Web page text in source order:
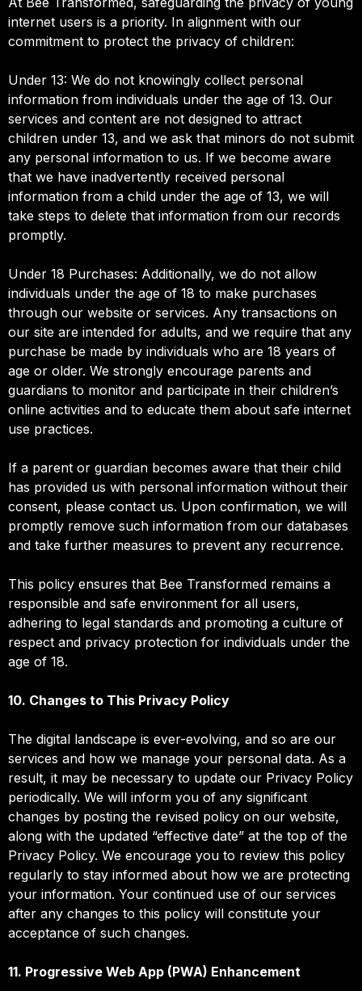
internet users is a priority. In alignment with our
commitment to protect the privacy of children:
Under 13: We do not knowingly collect personal
information from individuals under the age of 13. Our
services and content are not designed to attract
children under 13, and we ask that minors do not submit
any personal information to us. If we become aware
that we have inadvertently received personal
information from a child under the age of 13, we will
take steps to delete that information from our records
promptly.
Under 18 Purchases: Additionally, we do not allow
individuals under the age of 18 to make purchases
through our website or services. Any transactions on
our site are intended for adults, and we require that any
purchase be made by individuals who are 18 years of
age or older. We strongly encourage parents and
guardians to monitor and participate in their children’s
online activities and to educate them about safe internet
use practices.
If a parent or guardian becomes aware that their child
has provided us with personal information without their
consent, please contact us. Upon confirmation, we will
promptly remove such information from our databases
and take further measures to prevent any recurrence.
This policy ensures that Bee Transformed remains a
responsible and safe environment for all users,
adhering to legal standards and promoting a culture of
respect and privacy protection for individuals under the
age of 18.
10. Changes to This Privacy Policy
The digital landscape is ever-evolving, and so are our
services and how we manage your personal data. As a
result, it may be necessary to update our Privacy Policy
periodically. We will inform you of any significant
changes by posting the revised policy on our website,
along with the updated “effective date” at the top of the
Privacy Policy. We encourage you to review this policy
regularly to stay informed about how we are protecting
your information. Your continued use of our services
after any changes to this policy will constitute your
acceptance of such changes.
11. Progressive Web App (PWA) Enhancement